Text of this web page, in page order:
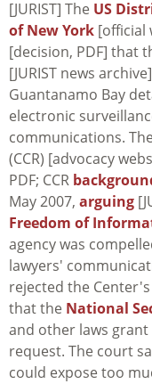
[JURIST] The US
of New York [official
[decision, PDF] that
[JURIST news
Guantanamo Bay
electronic
communications. The
(CCR) [advocacy
PDF; CCR
May 2007, arguing
Freedom of
agency was
lawyers'
rejected the
that the National
and other laws
request. The court
could expose too